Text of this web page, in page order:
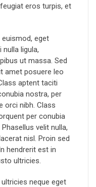
eros turpis, et
eget
ligula,
ut massa. Sed
amet posuere leo
aptent taciti
nostra, per
orci nibh. Class
per conubia
velit nulla,
nisl. Proin sed
hendrerit est in
ultricies.
neque eget